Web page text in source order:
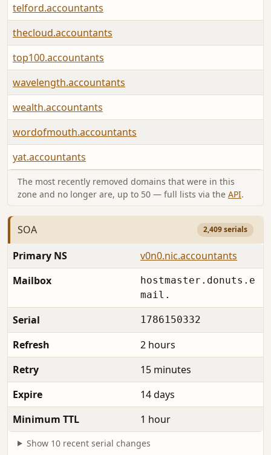
telford.accountants
thecloud.accountants
top100.accountants
wavelength.accountants
wealth.accountants
wordofmouth.accountants
yat.accountants
The most recently removed domains that were in this
zone and no longer are, up to 50 — full lists via the API.
SOA 2,409 serials
Primary NS
v0n0.nic.accountants
Mailbox
hostmaster.donuts.e
mail.
Serial 1786150332
Refresh
2 hours
Retry
15 minutes
Expire
14 days
Minimum TTL
1 hour
Show 10 recent serial changes